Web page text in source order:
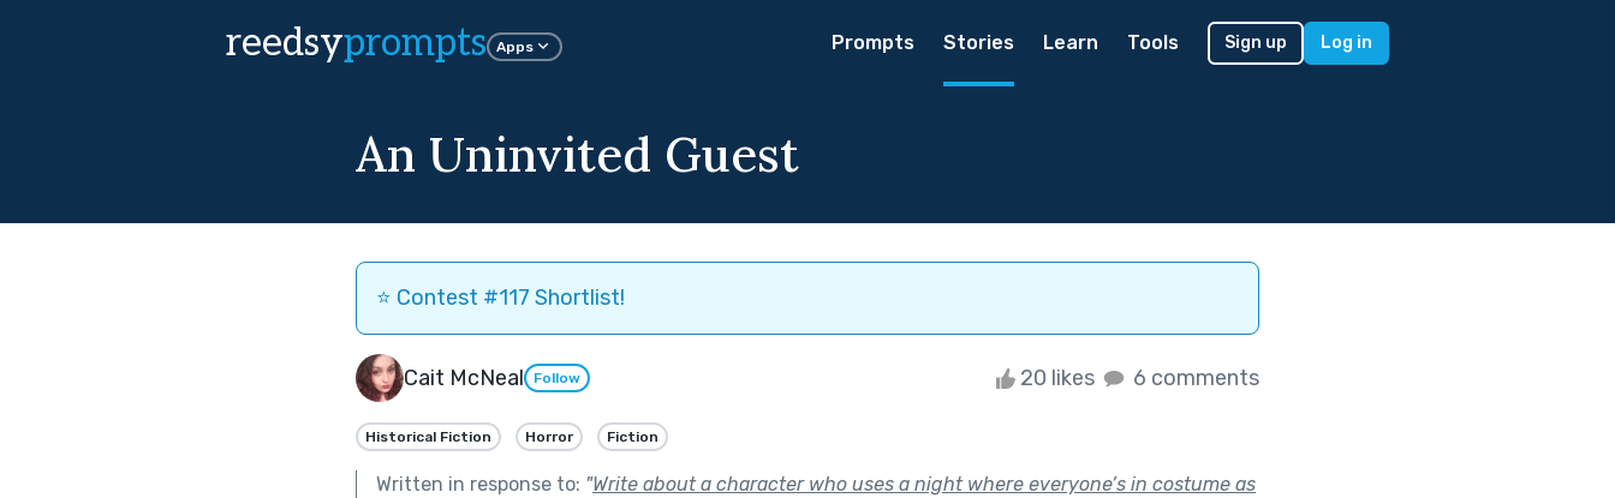
reedsyprompts Apps Prompts Stories Learn Tools Sign up Log in
An Uninvited Guest
⭐️ Contest #117 Shortlist!
Cait McNeal Follow 20 likes 6 comments
Historical Fiction Horror Fiction
Written in response to: "Write about a character who uses a night where everyone’s in costume as